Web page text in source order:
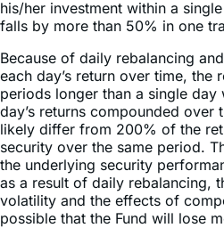
Because of daily rebalancing
each day’s return over time, the
periods longer than a single day
day’s returns compounded over
likely differ from 200% of the
security over the same period.
the underlying security
as a result of daily rebalancing,
volatility and the effects of
possible that the Fund will lose
underlying security’s
longer than a single day.